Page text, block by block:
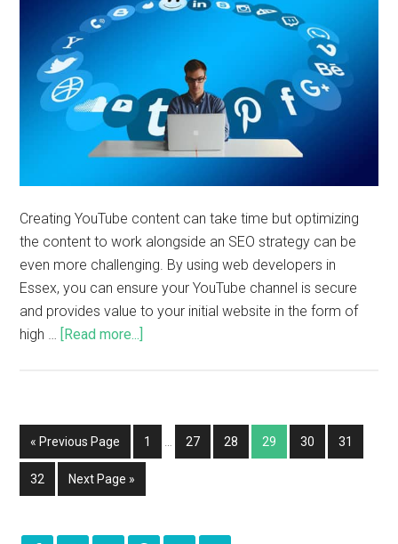
Creating YouTube content can take time but optimizing
the content to work alongside an SEO strategy can be
even more challenging. By using web developers in
Essex, you can ensure your YouTube channel is secure
and provides value to your initial website in the form of
high …
[Read more...]
« Previous Page 1 … 27 28 29 30 31
32 Next Page »